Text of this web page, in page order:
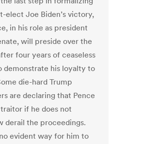
elect Joe Biden’s victory,
in his role as president
will preside over the
four years of ceaseless
demonstrate his loyalty to
die-hard Trump
are declaring that Pence
if he does not
derail the proceedings.
evident way for him to